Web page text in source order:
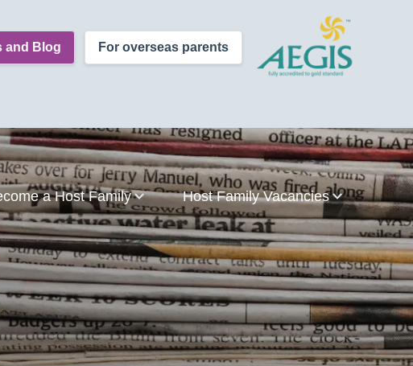
and Blog For overseas parents
a Host Family Host Family Vacancies